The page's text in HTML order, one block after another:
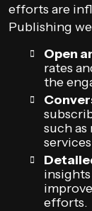
efforts are
Publishing
Open
rates
the
such
efforts.